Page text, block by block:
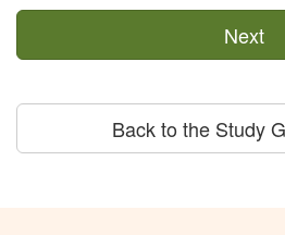
Next
Back to the Study